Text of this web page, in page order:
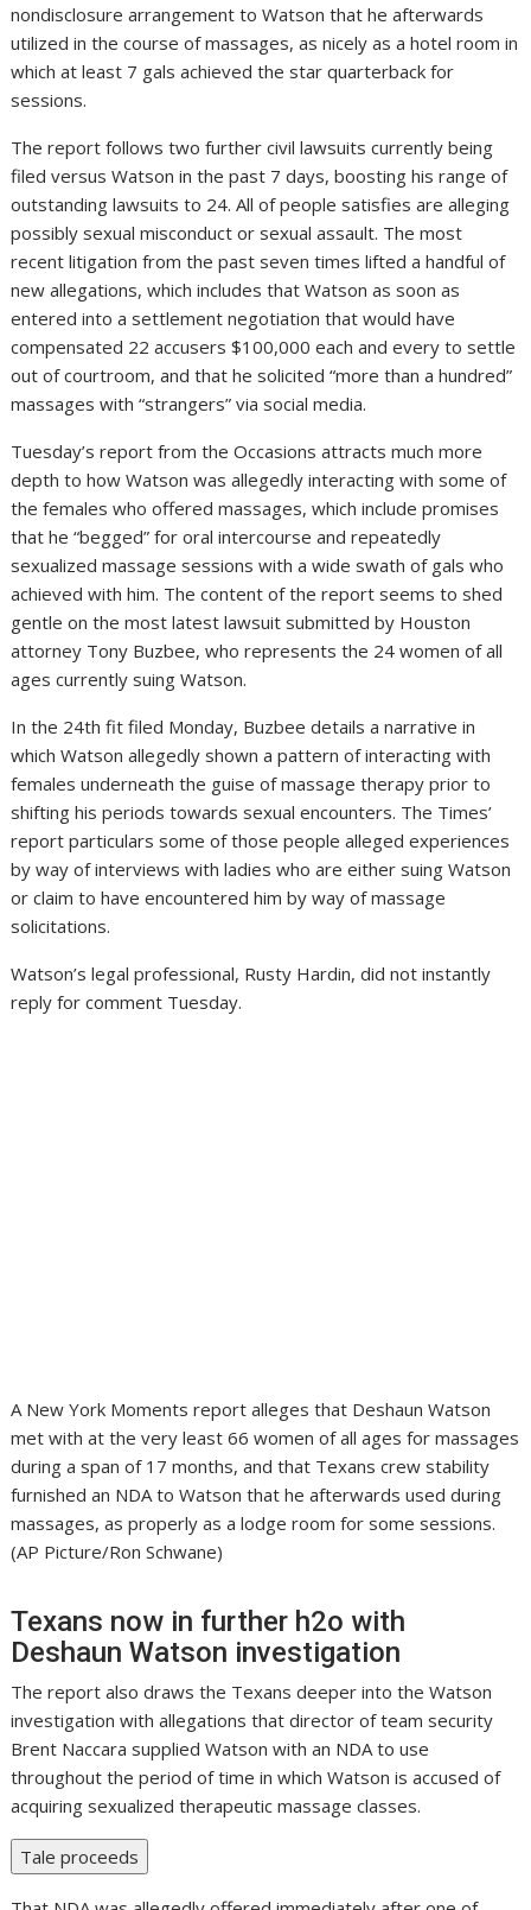
nondisclosure arrangement to Watson that he afterwards
utilized in the course of massages, as nicely as a hotel room in
which at least 7 gals achieved the star quarterback for
sessions.
The report follows two further civil lawsuits currently being
filed versus Watson in the past 7 days, boosting his range of
outstanding lawsuits to 24. All of people satisfies are alleging
possibly sexual misconduct or sexual assault. The most
recent litigation from the past seven times lifted a handful of
new allegations, which includes that Watson as soon as
entered into a settlement negotiation that would have
compensated 22 accusers $100,000 each and every to settle
out of courtroom, and that he solicited “more than a hundred”
massages with “strangers” via social media.
Tuesday’s report from the Occasions attracts much more
depth to how Watson was allegedly interacting with some of
the females who offered massages, which include promises
that he “begged” for oral intercourse and repeatedly
sexualized massage sessions with a wide swath of gals who
achieved with him. The content of the report seems to shed
gentle on the most latest lawsuit submitted by Houston
attorney Tony Buzbee, who represents the 24 women of all
ages currently suing Watson.
In the 24th fit filed Monday, Buzbee details a narrative in
which Watson allegedly shown a pattern of interacting with
females underneath the guise of massage therapy prior to
shifting his periods towards sexual encounters. The Times’
report particulars some of those people alleged experiences
by way of interviews with ladies who are either suing Watson
or claim to have encountered him by way of massage
solicitations.
Watson’s legal professional, Rusty Hardin, did not instantly
reply for comment Tuesday.
A New York Moments report alleges that Deshaun Watson
met with at the very least 66 women of all ages for massages
during a span of 17 months, and that Texans crew stability
furnished an NDA to Watson that he afterwards used during
massages, as properly as a lodge room for some sessions.
(AP Picture/Ron Schwane)
Texans now in further h2o with
Deshaun Watson investigation
The report also draws the Texans deeper into the Watson
investigation with allegations that director of team security
Brent Naccara supplied Watson with an NDA to use
throughout the period of time in which Watson is accused of
acquiring sexualized therapeutic massage classes.
Tale proceeds